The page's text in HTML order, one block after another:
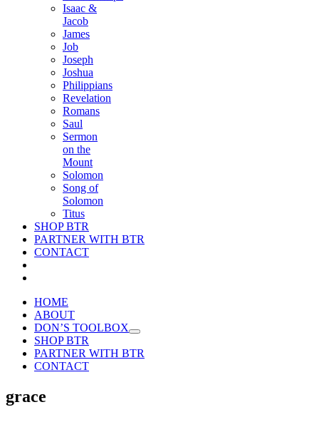
Isaac &
Jacob
James
Job
Joseph
Joshua
Philippians
Revelation
Romans
Saul
Sermon
on the
Mount
Solomon
Song of
Solomon
Titus
SHOP BTR
PARTNER WITH BTR
CONTACT
HOME
ABOUT
DON’S TOOLBOX
SHOP BTR
PARTNER WITH BTR
CONTACT
grace